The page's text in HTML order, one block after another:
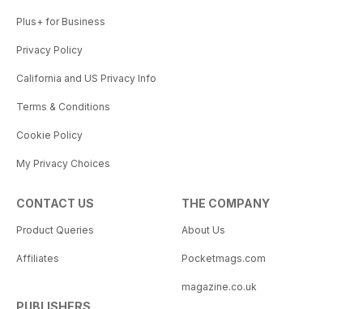
Plus+ for Business
Privacy Policy
California and US Privacy Info
Terms & Conditions
Cookie Policy
My Privacy Choices
CONTACT US
Product Queries
Affiliates
PUBLISHERS
THE COMPANY
About Us
Pocketmags.com
magazine.co.uk